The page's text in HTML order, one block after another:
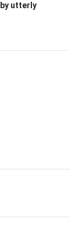
utterly